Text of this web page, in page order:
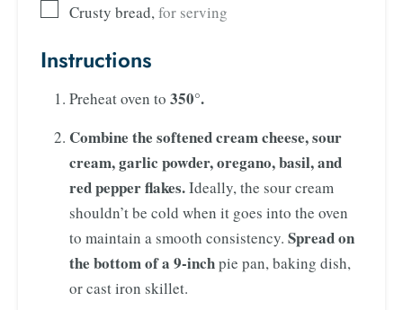
Crusty bread, for serving
Instructions
Preheat oven to 350°.
Combine the softened cream cheese, sour
cream, garlic powder, oregano, basil, and
red pepper flakes.Ideally, the sour cream
shouldn’t be cold when it goes into the oven
to maintain a smooth consistency. Spreadon
the bottom of a 9-inchpie pan, baking dish,
or cast iron skillet.